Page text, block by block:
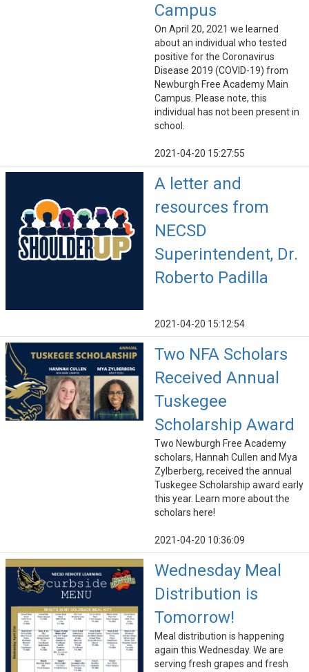
Campus
On April 20, 2021 we learned
about an individual who tested
positive for the Coronavirus
Disease 2019 (COVID-19) from
Newburgh Free Academy Main
Campus. Please note, this
individual has not been present in
school.
2021-04-20 15:27:55
A letter and
resources from
NECSD
Superintendent, Dr.
Roberto Padilla
2021-04-20 15:12:54
Two NFA Scholars
Received Annual
Tuskegee
Scholarship Award
Two Newburgh Free Academy
scholars, Hannah Cullen and Mya
Zylberberg, received the annual
Tuskegee Scholarship award early
this year. Learn more about the
scholars here!
2021-04-20 10:36:09
Wednesday Meal
Distribution is
Tomorrow!
Meal distribution is happening
again this Wednesday. We are
serving fresh grapes and fresh